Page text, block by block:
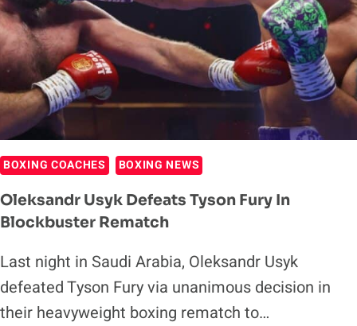
BOXING COACHES BOXING NEWS
Oleksandr Usyk Defeats Tyson Fury In
Blockbuster Rematch
Last night in Saudi Arabia, Oleksandr Usyk
defeated Tyson Fury via unanimous decision in
their heavyweight boxing rematch to…